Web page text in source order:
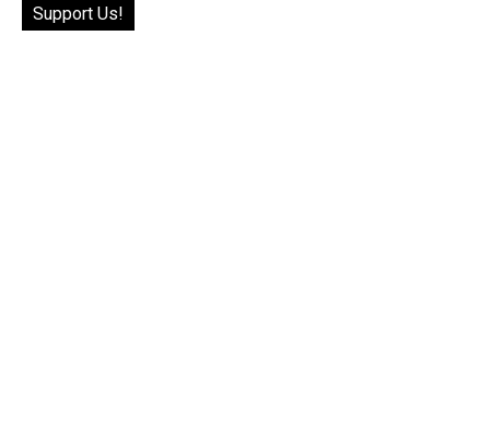
Support Us!